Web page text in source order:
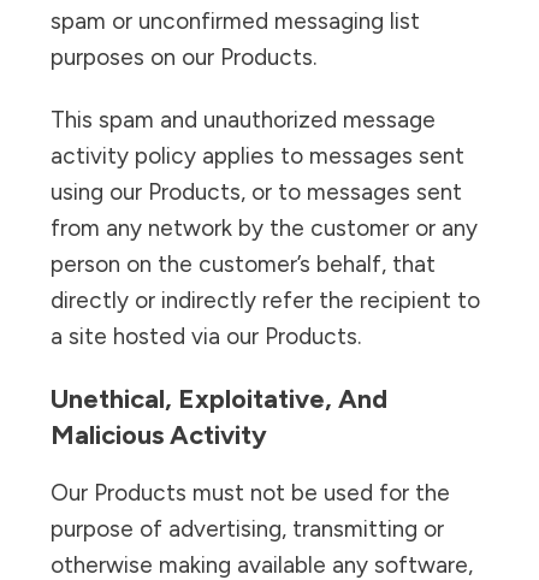
spam or unconfirmed messaging list
purposes on our Products.
This spam and unauthorized message
activity policy applies to messages sent
using our Products, or to messages sent
from any network by the customer or any
person on the customer’s behalf, that
directly or indirectly refer the recipient to
a site hosted via our Products.
Unethical, Exploitative, And
Malicious Activity
Our Products must not be used for the
purpose of advertising, transmitting or
otherwise making available any software,